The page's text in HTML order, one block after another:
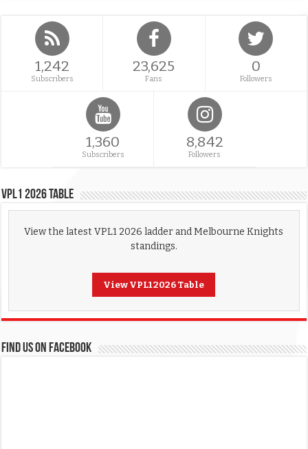
1,242
Subscribers
23,625
Fans
0
Followers
1,360
Subscribers
8,842
Followers
VPL1 2026 Table
View the latest VPL1 2026 ladder and Melbourne Knights
standings.
View VPL1 2026 Table
FIND US ON FACEBOOK